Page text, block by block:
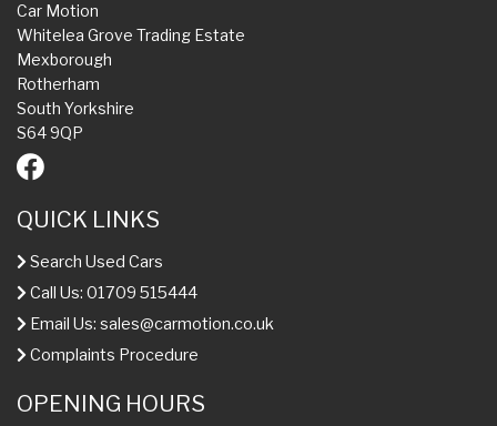
Car Motion
Whitelea Grove Trading Estate
Mexborough
Rotherham
South Yorkshire
S64 9QP
QUICK LINKS
Search Used Cars
Call Us: 01709 515444
Email Us: sales@carmotion.co.uk
Complaints Procedure
OPENING HOURS